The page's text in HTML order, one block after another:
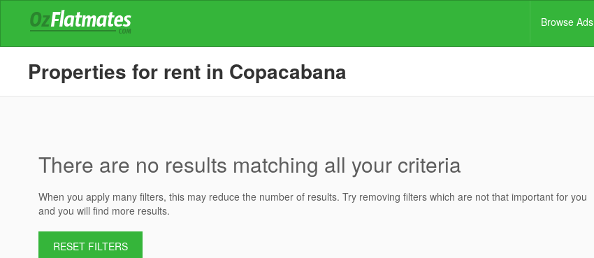
Browse Ads
Properties for rent in Copacabana
There are no results matching all your criteria
When you apply many filters, this may reduce the number of results. Try removing filters which are not that important for you
and you will find more results.
RESET FILTERS